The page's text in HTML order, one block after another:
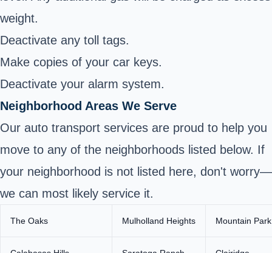
weight.
Deactivate any toll tags.
Make copies of your car keys.
Deactivate your alarm system.
Neighborhood Areas We Serve
Our auto transport services are proud to help you
move to any of the neighborhoods listed below. If
your neighborhood is not listed here, don't worry—
we can most likely service it.
The Oaks Mulholland Heights Mountain Park